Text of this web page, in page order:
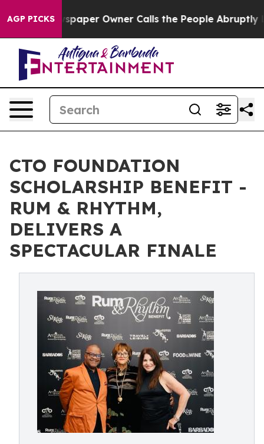
AGP PICKS
Newspaper Owner Calls the People Abruptly Laid
CTO FOUNDATION
SCHOLARSHIP BENEFIT -
RUM & RHYTHM,
DELIVERS A
SPECTACULAR FINALE